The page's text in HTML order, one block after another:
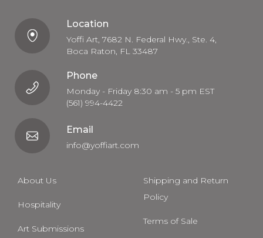
Location
Yoffi Art, 7682 N. Federal Hwy., Ste. 4,
Boca Raton, FL 33487
Phone
Monday - Friday 8:30 am - 5 pm EST
(561) 994-4422
Email
info@yoffiart.com
About Us
Hospitality
Art Submissions
Shipping and Return
Policy
Terms of Sale